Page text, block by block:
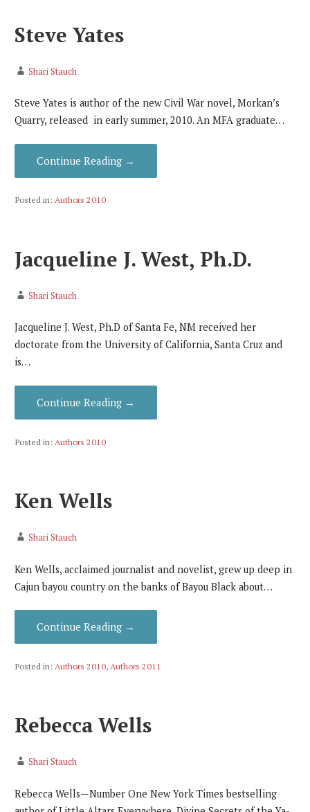
Steve Yates
Shari Stauch
Steve Yates is author of the new Civil War novel, Morkan’s
Quarry, released in early summer, 2010. An MFA graduate…
Continue Reading →
Posted in: Authors 2010
Jacqueline J. West, Ph.D.
Shari Stauch
Jacqueline J. West, Ph.D of Santa Fe, NM received her
doctorate from the University of California, Santa Cruz and
is…
Continue Reading →
Posted in: Authors 2010
Ken Wells
Shari Stauch
Ken Wells, acclaimed journalist and novelist, grew up deep in
Cajun bayou country on the banks of Bayou Black about…
Continue Reading →
Posted in: Authors 2010,Authors 2011
Rebecca Wells
Shari Stauch
Rebecca Wells—Number One New York Times bestselling